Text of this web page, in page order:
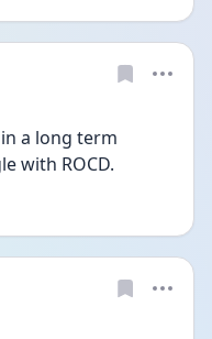
a long term
with ROCD.